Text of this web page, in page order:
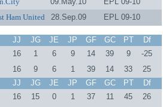
Ham United 28.Sep.09 EPL 09-10
JJ JG JE JP GF GC PT
Df
16 1 6 9 14 39 9
-25
16 9 6 1 39 14 33
25
JJ JG JE JP GF GC PT
Df
16 15 0 1 37 11 45
26